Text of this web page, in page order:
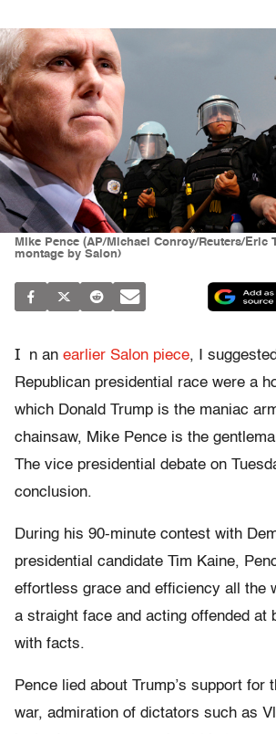
Mike Pence (AP/Michael Conroy/Reuters/Eric
montage by Salon)
I n an earlier Salon piece, I
Republican presidential race were a
which Donald Trump is the maniac
chainsaw, Mike Pence is the
The vice presidential debate on
conclusion.
During his 90-minute contest with
presidential candidate Tim Kaine,
effortless grace and efficiency all the
a straight face and acting offended at
with facts.
Pence lied about Trump’s support for
war, admiration of dictators such as